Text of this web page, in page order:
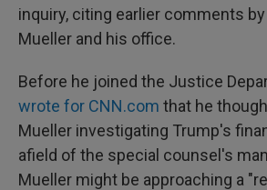
inquiry, citing earlier comments
Mueller and his office.
Before he joined the Justice
wrote for CNN.com that he
Mueller investigating Trump's
afield of the special counsel's
Mueller might be approaching a